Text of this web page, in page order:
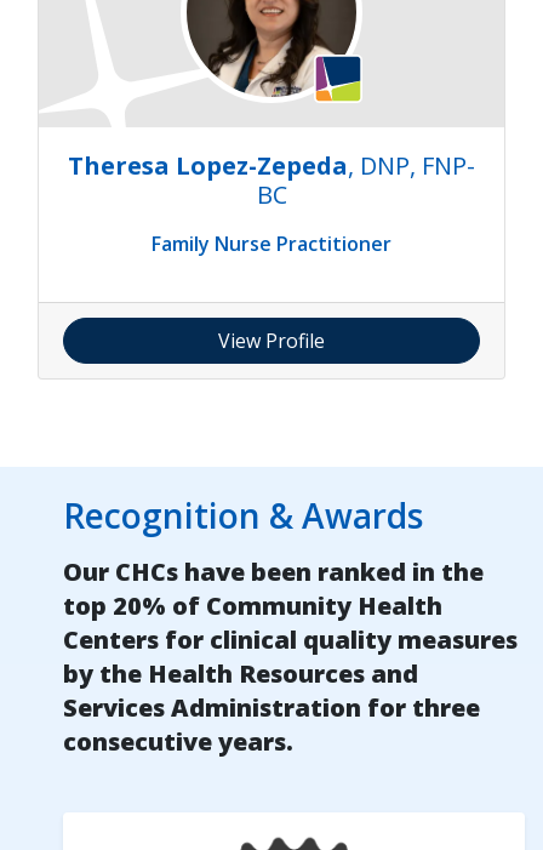
Theresa Lopez-Zepeda, DNP, FNP-
BC
Family Nurse Practitioner
View Profile
Recognition & Awards
Our CHCs have been ranked in the
top 20% of Community Health
Centers for clinical quality measures
by the Health Resources and
Services Administration for three
consecutive years.